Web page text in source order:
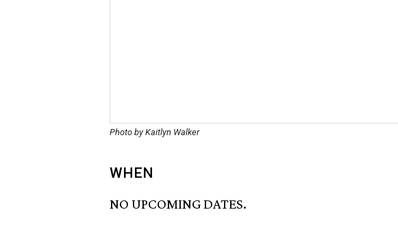
Photo by Kaitlyn Walker
WHEN
NO UPCOMING DATES.